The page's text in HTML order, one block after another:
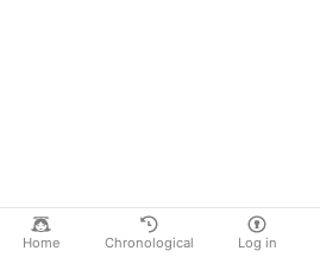
Home Chronological Log in